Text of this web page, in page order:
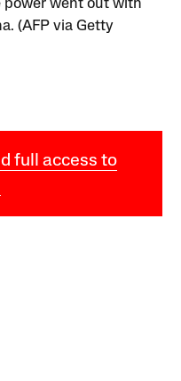
power went out with
(AFP via Getty
full access to